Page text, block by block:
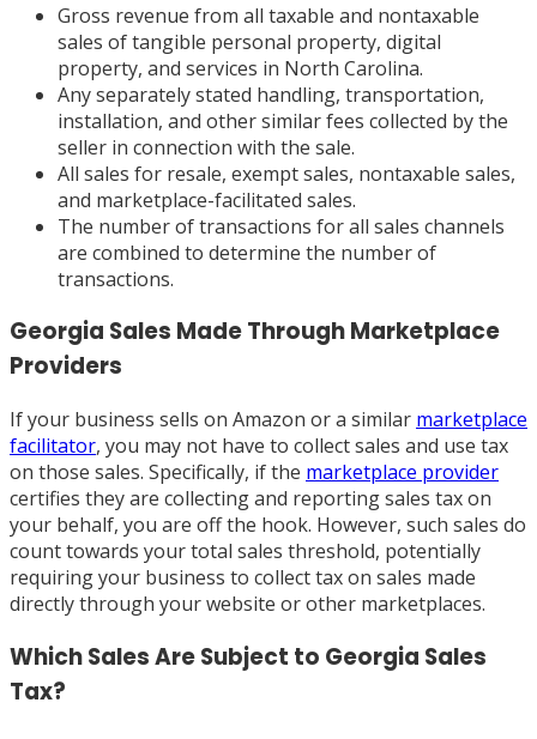
Gross revenue from all taxable and nontaxable
sales of tangible personal property, digital
property, and services in North Carolina.
Any separately stated handling, transportation,
installation, and other similar fees collected by the
seller in connection with the sale.
All sales for resale, exempt sales, nontaxable sales,
and marketplace-facilitated sales.
The number of transactions for all sales channels
are combined to determine the number of
transactions.
Georgia Sales Made Through Marketplace
Providers
If your business sells on Amazon or a similar marketplace
facilitator, you may not have to collect sales and use tax
on those sales. Specifically, if the marketplace provider
certifies they are collecting and reporting sales tax on
your behalf, you are off the hook. However, such sales do
count towards your total sales threshold, potentially
requiring your business to collect tax on sales made
directly through your website or other marketplaces.
Which Sales Are Subject to Georgia Sales
Tax?